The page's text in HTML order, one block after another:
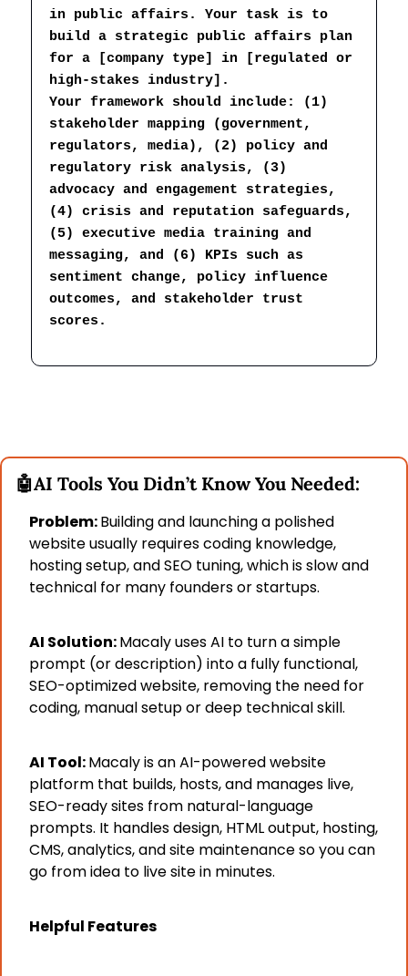
in public affairs. Your task is to
build a strategic public affairs plan
for a [company type] in [regulated or
high-stakes industry].
Your framework should include: (1)
stakeholder mapping (government,
regulators, media), (2) policy and
regulatory risk analysis, (3)
advocacy and engagement strategies,
(4) crisis and reputation safeguards,
(5) executive media training and
messaging, and (6) KPIs such as
sentiment change, policy influence
outcomes, and stakeholder trust
scores.
🤖AI Tools You Didn’t Know You Needed:
Problem: Building and launching a polished
website usually requires coding knowledge,
hosting setup, and SEO tuning, which is slow and
technical for many founders or startups.
AI Solution: Macaly uses AI to turn a simple
prompt (or description) into a fully functional,
SEO-optimized website, removing the need for
coding, manual setup or deep technical skill.
AI Tool: Macaly is an AI-powered website
platform that builds, hosts, and manages live,
SEO-ready sites from natural-language
prompts. It handles design, HTML output, hosting,
CMS, analytics, and site maintenance so you can
go from idea to live site in minutes.
Helpful Features